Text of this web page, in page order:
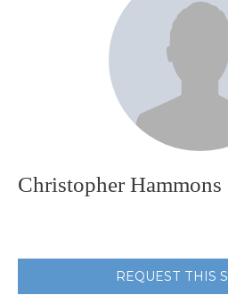
Christopher Hammons
REQUEST THIS